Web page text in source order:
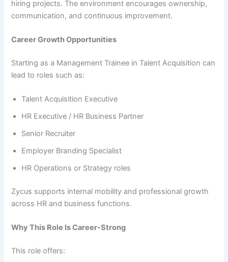
hiring projects. The environment encourages ownership,
communication, and continuous improvement.
Career Growth Opportunities
Starting as a Management Trainee in Talent Acquisition can
lead to roles such as:
Talent Acquisition Executive
HR Executive / HR Business Partner
Senior Recruiter
Employer Branding Specialist
HR Operations or Strategy roles
Zycus supports internal mobility and professional growth
across HR and business functions.
Why This Role Is Career-Strong
This role offers: